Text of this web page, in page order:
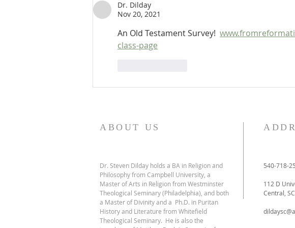
Dr. Dilday
Nov 20, 2021
An Old Testament Survey!
class-page
ABOUT US
Dr. Steven Dilday holds a BA in Religion and
Philosophy from Campbell University, a
Master of Arts in Religion from Westminster
Theological Seminary (Philadelphia), and both
a Master of Divinity and a Ph.D. in Puritan
History and Literature from Whitefield
Theological Seminary. He is also the
540-718-
112 D
Central,